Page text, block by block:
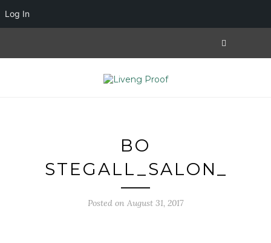
BO
STEGALL_SALON_1
Posted on August 31, 2017
Log In